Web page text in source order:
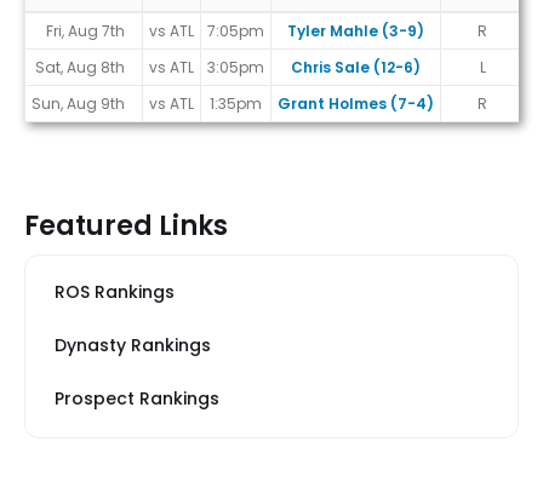
Game Schedule
Fri, Aug 7th
vs ATL 7:05pm Tyler Mahle (3-9) R
Sat, Aug 8th
vs ATL 3:05pm Chris Sale (12-6) L
Sun, Aug 9th
vs ATL 1:35pm Grant Holmes (7-4) R
Featured Links
ROS Rankings
Dynasty Rankings
Prospect Rankings